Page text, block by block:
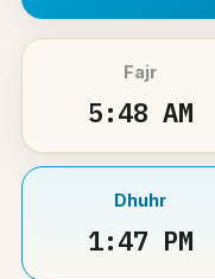
Fajr
5:48 AM
Dhuhr
1:47 PM